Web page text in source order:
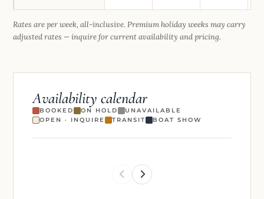
Rates are per week, all-inclusive. Premium holiday weeks may carry
adjusted rates — inquire for current availability and pricing.
Availability calendar
BOOKED ON HOLD
UNAVAILABLE
OPEN · INQUIRE
TRANSIT BOAT SHOW